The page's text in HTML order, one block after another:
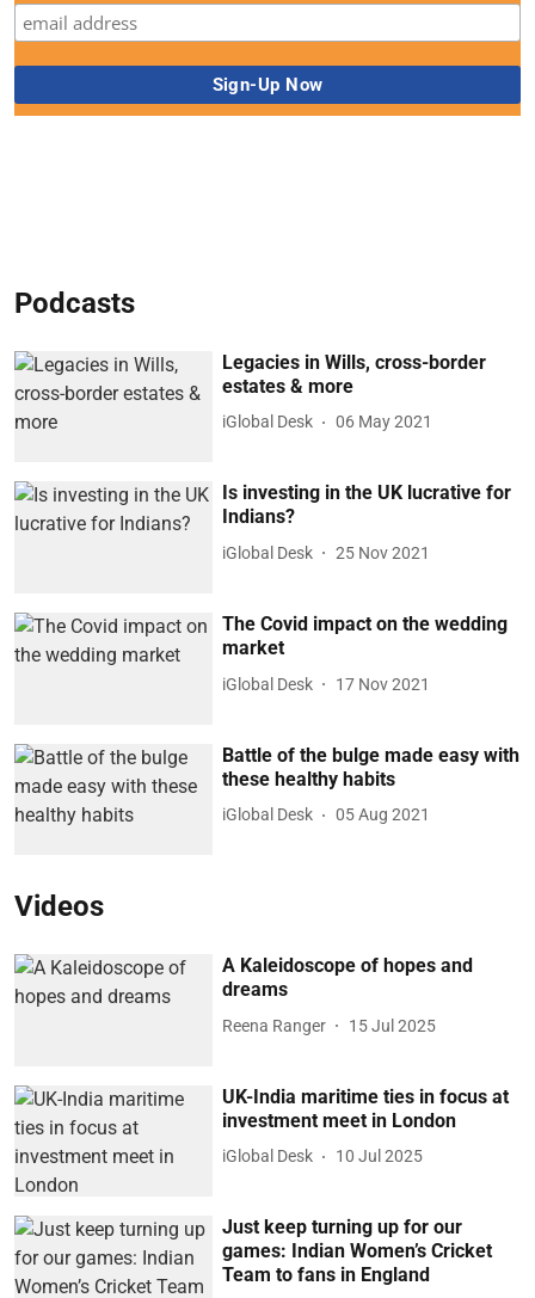
Podcasts
Legacies in Wills, cross-border
estates & more
iGlobal Desk 06 May 2021
Is investing in the UK lucrative for
Indians?
iGlobal Desk 25 Nov 2021
The Covid impact on the wedding
market
iGlobal Desk 17 Nov 2021
Battle of the bulge made easy with
these healthy habits
iGlobal Desk 05 Aug 2021
Videos
A Kaleidoscope of hopes and
dreams
Reena Ranger 15 Jul 2025
UK-India maritime ties in focus at
investment meet in London
iGlobal Desk 10 Jul 2025
Just keep turning up for our
games: Indian Women’s Cricket
Team to fans in England